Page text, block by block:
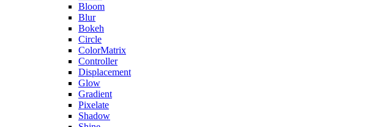
Bloom
Blur
Bokeh
Circle
ColorMatrix
Controller
Displacement
Glow
Gradient
Pixelate
Shadow